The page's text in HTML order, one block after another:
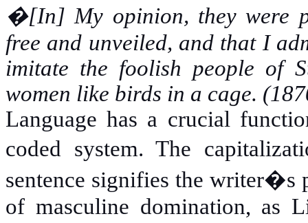
�[In] My opinion, they were
free and unveiled, and that I
imitate the foolish people of
women like birds in a cage.
Language has a crucial
coded system. The
sentence signifies the writer�s
of masculine domination, as